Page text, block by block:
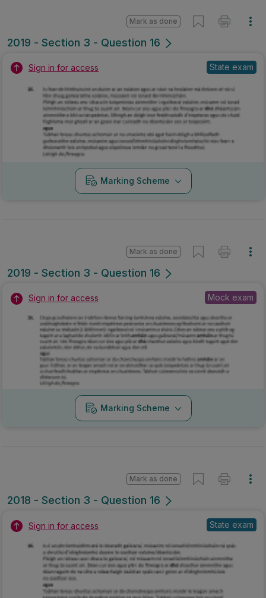
2019 - Section 3 - Question 16
Mark as done
Sign in for access State exam
Marking Scheme
2019 - Section 3 - Question 16
Mark as done
Sign in for access Mock exam
Marking Scheme
2018 - Section 3 - Question 16
Mark as done
Sign in for access State exam